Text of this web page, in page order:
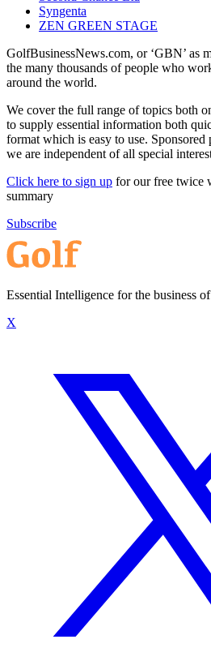
Syngenta
ZEN GREEN STAGE
GolfBusinessNews.com, or ‘GBN’ as
the many thousands of people who
around the world.
We cover the full range of topics both
to supply essential information both
format which is easy to use. Sponsored
we are independent of all special
Click here to sign up for our free twice
summary
Subscribe
Essential Intelligence for the business
X